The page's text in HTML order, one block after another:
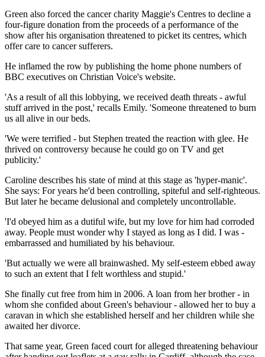
Green also forced the cancer charity Maggie's Centres to decline a
four-figure donation from the proceeds of a performance of the
show after his organisation threatened to picket its centres, which
offer care to cancer sufferers.
He inflamed the row by ­publishing the home phone numbers of
BBC executives on Christian Voice's website.
'As a result of all this lobbying, we received death threats - awful
stuff arrived in the post,' recalls Emily. 'Someone ­threatened to burn
us all alive in our beds.
'We were terrified - but Stephen treated the reaction with glee. He
thrived on controversy because he could go on TV and get
publicity.'
Caroline describes his state of mind at this stage as 'hyper-manic'.
She says: For years he'd been ­controlling, spiteful and self-righteous.
But later he became delusional and completely uncontrollable.
'I'd obeyed him as a dutiful wife, but my love for him had corroded
away. People must wonder why I stayed as long as I did. I was ­
embarrassed and humiliated by his behaviour.
'But actually we were all brainwashed. My self-esteem ebbed away
to such an extent that I felt worthless and stupid.'
She finally cut free from him in 2006. A loan from her brother - in
whom she confided about Green's behaviour - allowed her to buy a
caravan in which she established herself and her children while she
awaited her divorce.
That same year, Green faced court for alleged threatening behaviour